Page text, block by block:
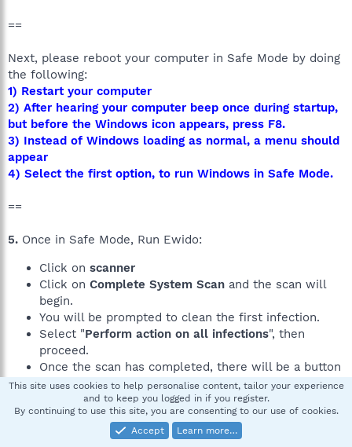
==
Next, please reboot your computer in Safe Mode by doing
the following:
1) Restart your computer
2) After hearing your computer beep once during startup,
but before the Windows icon appears, press F8.
3) Instead of Windows loading as normal, a menu should
appear
4) Select the first option, to run Windows in Safe Mode.
==
5. Once in Safe Mode, Run Ewido:
Click on scanner
Click on Complete System Scan and the scan will
begin.
You will be prompted to clean the first infection.
Select "Perform action on all infections", then
proceed.
Once the scan has completed, there will be a button
located on the bottom of the screen named Save
ClickSave report.
Save the report .txt file to your desktop or a location
This site uses cookies to help personalise content, tailor your experience
and to keep you logged in if you register.
By continuing to use this site, you are consenting to our use of cookies.
Accept
Learn more…